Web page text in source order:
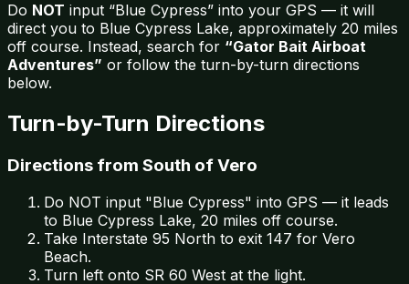
Do NOT input “Blue Cypress” into your GPS — it will
direct you to Blue Cypress Lake, approximately 20 miles
off course. Instead, search for “Gator Bait Airboat
Adventures” or follow the turn-by-turn directions
below.
Turn-by-Turn Directions
Directions from South of Vero
Do NOT input "Blue Cypress" into GPS — it leads
to Blue Cypress Lake, 20 miles off course.
Take Interstate 95 North to exit 147 for Vero
Beach.
Turn left onto SR 60 West at the light.